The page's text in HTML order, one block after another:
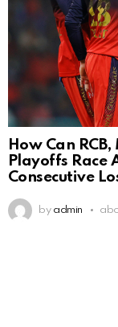
How Can
Playoffs Race
Consecutive
by admin